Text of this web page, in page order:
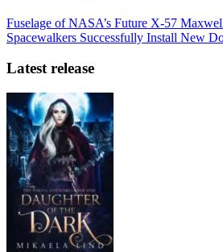
Fuselage of NASA’s Future X-57
Spacewalkers Successfully Install New
Latest release